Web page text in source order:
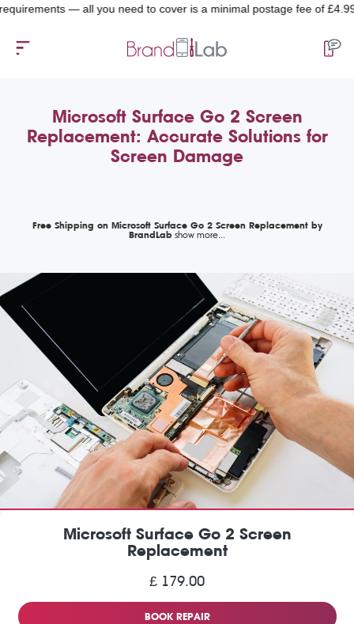
— all you need to cover is a minimal postage fee of £4.99.
Microsoft Surface Go 2 Screen
Replacement: Accurate Solutions for
Screen Damage
Free Shipping on Microsoft Surface Go 2 Screen Replacement by
BrandLab
Microsoft Surface Go 2 Screen
Replacement
£ 179.00
BOOK REPAIR